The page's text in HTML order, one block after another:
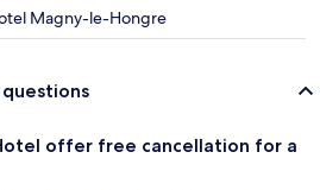
Magny-le-Hongre
offer free cancellation for a